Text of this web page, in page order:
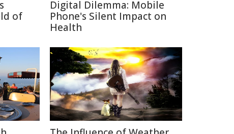
of
Digital Dilemma: Mobile
Phone's Silent Impact on
Health